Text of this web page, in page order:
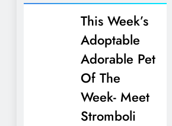
This Week’s
Adoptable
Adorable Pet
Of The
Week- Meet
Stromboli